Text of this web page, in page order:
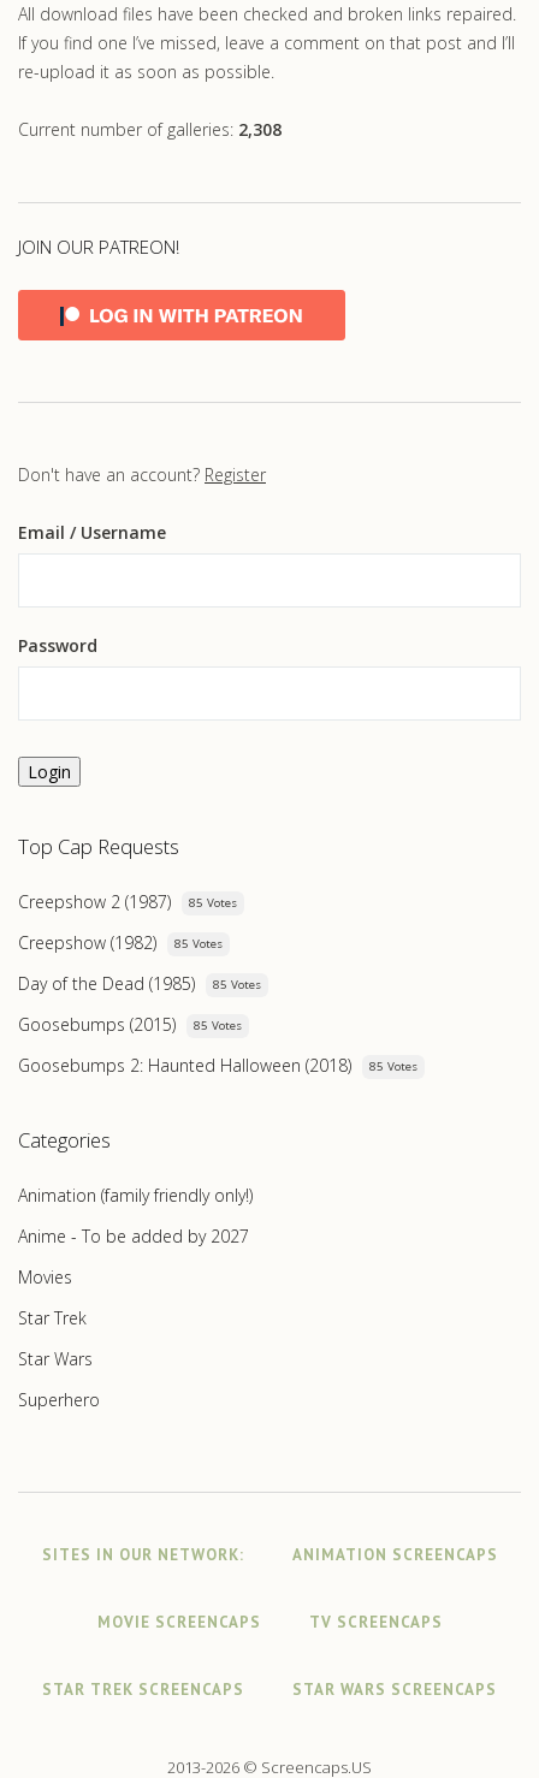
All download files have been checked and broken links repaired.
If you find one I’ve missed, leave a comment on that post and I’ll
re-upload it as soon as possible.
Current number of galleries: 2,308
JOIN OUR PATREON!
Don't have an account? Register
Email / Username
Password
Login
Top Cap Requests
Creepshow 2 (1987) 85 Votes
Creepshow (1982) 85 Votes
Day of the Dead (1985) 85 Votes
Goosebumps (2015) 85 Votes
Goosebumps 2: Haunted Halloween (2018) 85 Votes
Categories
Animation (family friendly only!)
Anime - To be added by 2027
Movies
Star Trek
Star Wars
Superhero
SITES IN OUR NETWORK: ANIMATION SCREENCAPS
MOVIE SCREENCAPS TV SCREENCAPS
STAR TREK SCREENCAPS STAR WARS SCREENCAPS
2013-2026 © Screencaps.US